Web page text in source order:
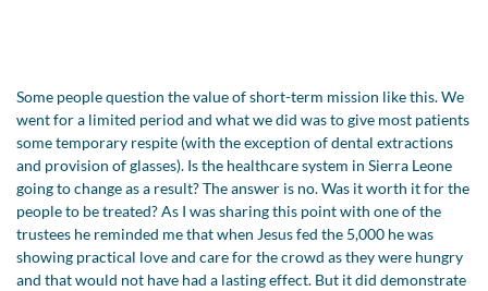
Some people question the value of short-term mission like this. We
went for a limited period and what we did was to give most patients
some temporary respite (with the exception of dental extractions
and provision of glasses). Is the healthcare system in Sierra Leone
going to change as a result? The answer is no. Was it worth it for the
people to be treated? As I was sharing this point with one of the
trustees he reminded me that when Jesus fed the 5,000 he was
showing practical love and care for the crowd as they were hungry
and that would not have had a lasting effect. But it did demonstrate